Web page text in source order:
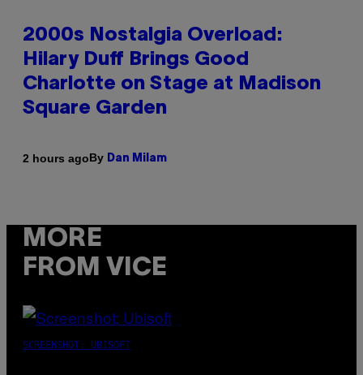
2000s Nostalgia Overload:
Hilary Duff Brings Good
Charlotte on Stage at Madison
Square Garden
2 hours agoBy Dan Milam
MORE
FROM VICE
SCREENSHOT: UBISOFT